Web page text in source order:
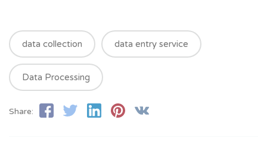
data collection data entry service
Data Processing
Share: